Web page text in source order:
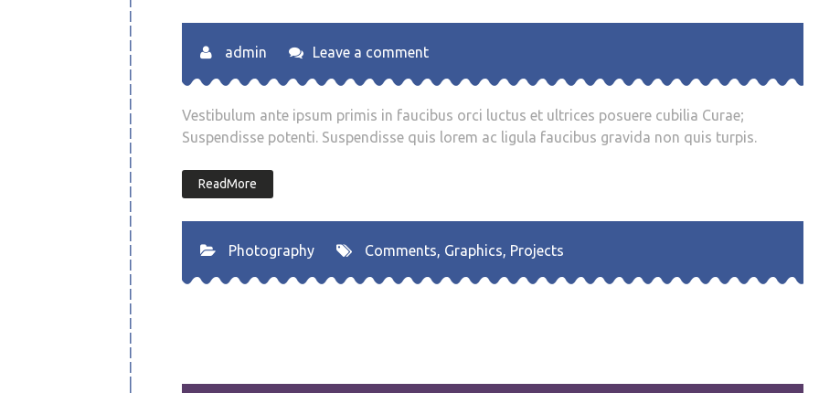
admin Leave a comment
Vestibulum ante ipsum primis in faucibus orci luctus et ultrices posuere cubilia Curae;
Suspendisse potenti. Suspendisse quis lorem ac ligula faucibus gravida non quis turpis.
ReadMore
Photography Comments, Graphics, Projects